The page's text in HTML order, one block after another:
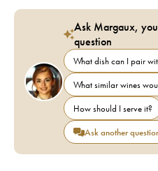
Ask Margaux,
question
What dish can I pair
What similar wines
How should I serve it?
Ask another